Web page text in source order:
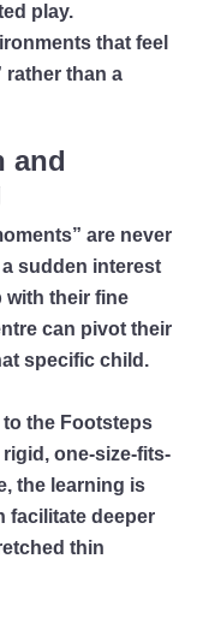
play.
that feel
rather than a
and
are never
sudden interest
with their fine
can pivot their
specific child.
the Footsteps
one-size-fits-
the learning is
facilitate deeper
thin